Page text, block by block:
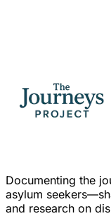
Documenting the
asylum
and research on